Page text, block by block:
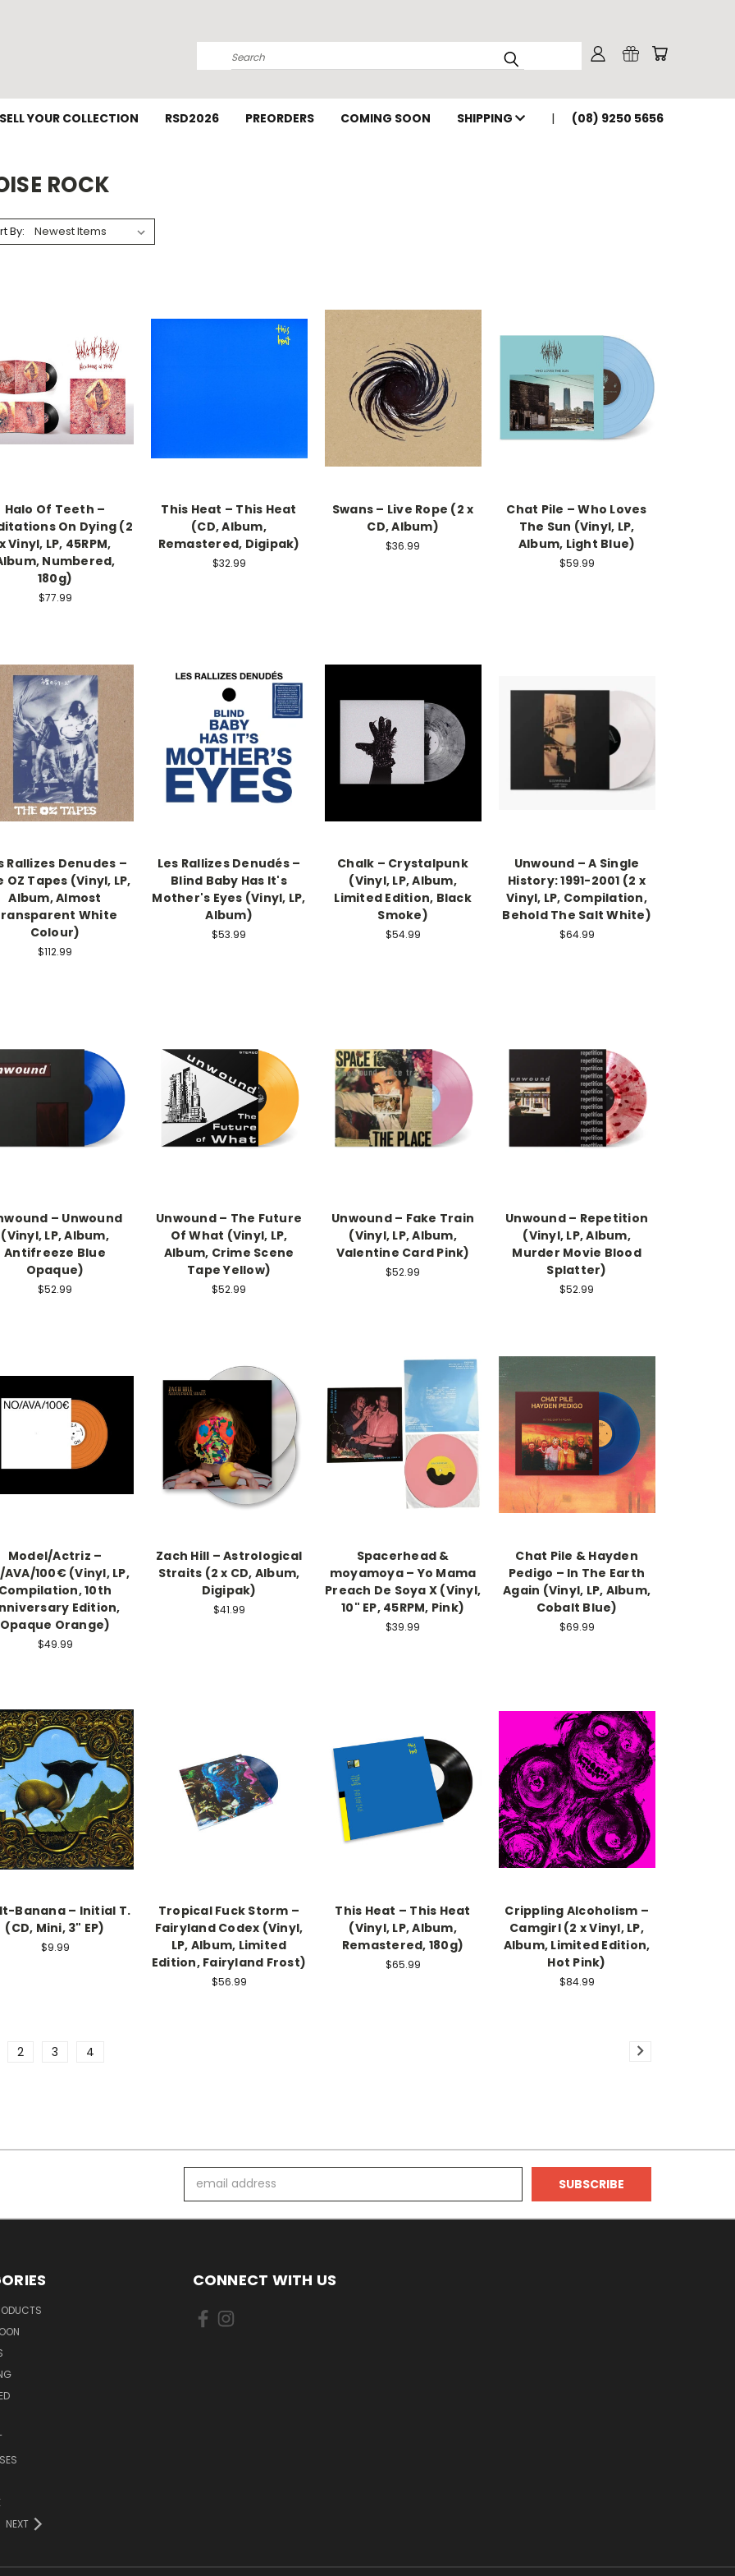
Search
SELL YOUR COLLECTION RSD2026 PREORDERS COMING SOON SHIPPING (08) 9250 5656
ROCK
By:
Halo Of Teeth –
On Dying (2
Vinyl, LP, 45RPM,
Numbered,
180g)
$77.99
This Heat – This Heat
(CD, Album,
Remastered, Digipak)
$32.99
Swans – Live Rope (2 x
CD, Album)
$36.99
Chat Pile – Who Loves
The Sun (Vinyl, LP,
Album, Light Blue)
$59.99
Rallizes Denudes –
OZ Tapes (Vinyl, LP,
Album, Almost
White
Colour)
$112.99
Les Rallizes Denudés –
Blind Baby Has It's
Mother's Eyes (Vinyl, LP,
Album)
$53.99
Chalk – Crystalpunk
(Vinyl, LP, Album,
Limited Edition, Black
Smoke)
$54.99
Unwound – A Single
History: 1991-2001 (2 x
Vinyl, LP, Compilation,
Behold The Salt White)
$64.99
– Unwound
(Vinyl, LP, Album,
Antifreeze Blue
Opaque)
$52.99
Unwound – The Future
Of What (Vinyl, LP,
Album, Crime Scene
Tape Yellow)
$52.99
Unwound – Fake Train
(Vinyl, LP, Album,
Valentine Card Pink)
$52.99
Unwound – Repetition
(Vinyl, LP, Album,
Murder Movie Blood
Splatter)
$52.99
Model/Actriz –
AVA/100€ (Vinyl, LP,
10th
Edition,
Opaque Orange)
$49.99
Zach Hill – Astrological
Straits (2 x CD, Album,
Digipak)
$41.99
Spacerhead &
moyamoya – Yo Mama
Preach De Soya X (Vinyl,
10" EP, 45RPM, Pink)
$39.99
Chat Pile & Hayden
Pedigo – In The Earth
Again (Vinyl, LP, Album,
Cobalt Blue)
$69.99
Banana – Initial T.
(CD, Mini, 3" EP)
$9.99
Tropical Fuck Storm –
Fairyland Codex (Vinyl,
LP, Album, Limited
Edition, Fairyland Frost)
$56.99
This Heat – This Heat
(Vinyl, LP, Album,
Remastered, 180g)
$65.99
Crippling Alcoholism –
Camgirl (2 x Vinyl, LP,
Album, Limited Edition,
Hot Pink)
$84.99
2 3 4
Address
NEXT
CONNECT WITH US